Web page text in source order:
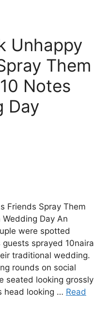
Unhappy
Them
Notes
Day
Friends Spray Them
Day An
were spotted
sprayed 10naira
traditional wedding.
rounds on social
seated looking grossly
head looking … Read